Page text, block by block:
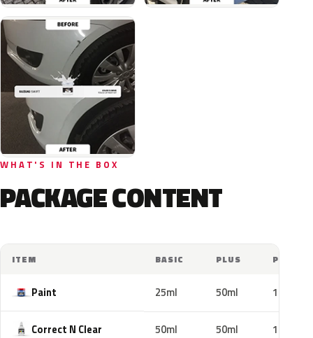
WHAT'S IN THE BOX
PACKAGE CONTENT
ITEM BASIC PLUS PRO
Paint 25ml 50ml 100ml
Correct N Clear 50ml 50ml 100ml